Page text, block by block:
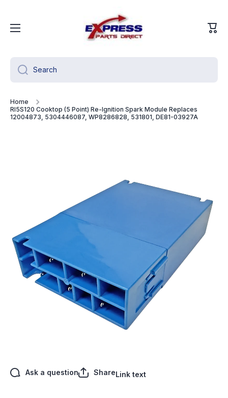
Cart
Search
Home
RI5S120 Cooktop (5 Point) Re-Ignition Spark Module Replaces
12004873, 5304446087, WP8286828, 531801, DE81-03927A
Ask a question ShareLink text